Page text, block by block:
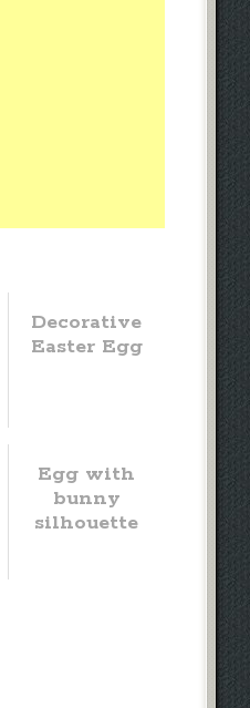
Decorative
Easter Egg
Egg with
bunny
silhouette